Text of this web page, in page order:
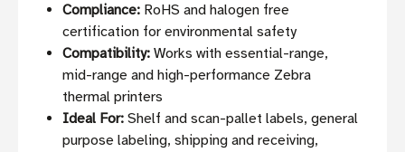
Compliance: RoHS and halogen free
certification for environmental safety
Compatibility: Works with essential-range,
mid-range and high-performance Zebra
thermal printers
Ideal For: Shelf and scan-pallet labels, general
purpose labeling, shipping and receiving,